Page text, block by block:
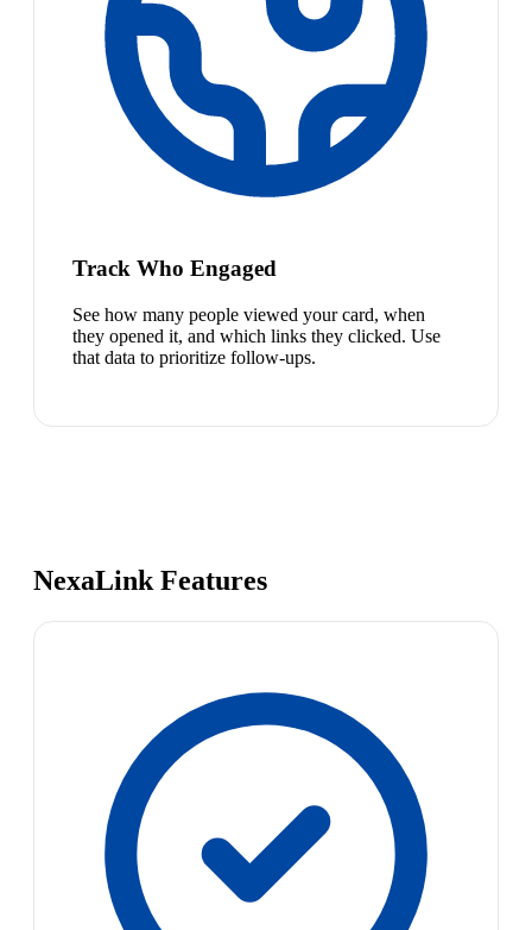
Track Who Engaged
See how many people viewed your card, when
they opened it, and which links they clicked. Use
that data to prioritize follow-ups.
NexaLink Features